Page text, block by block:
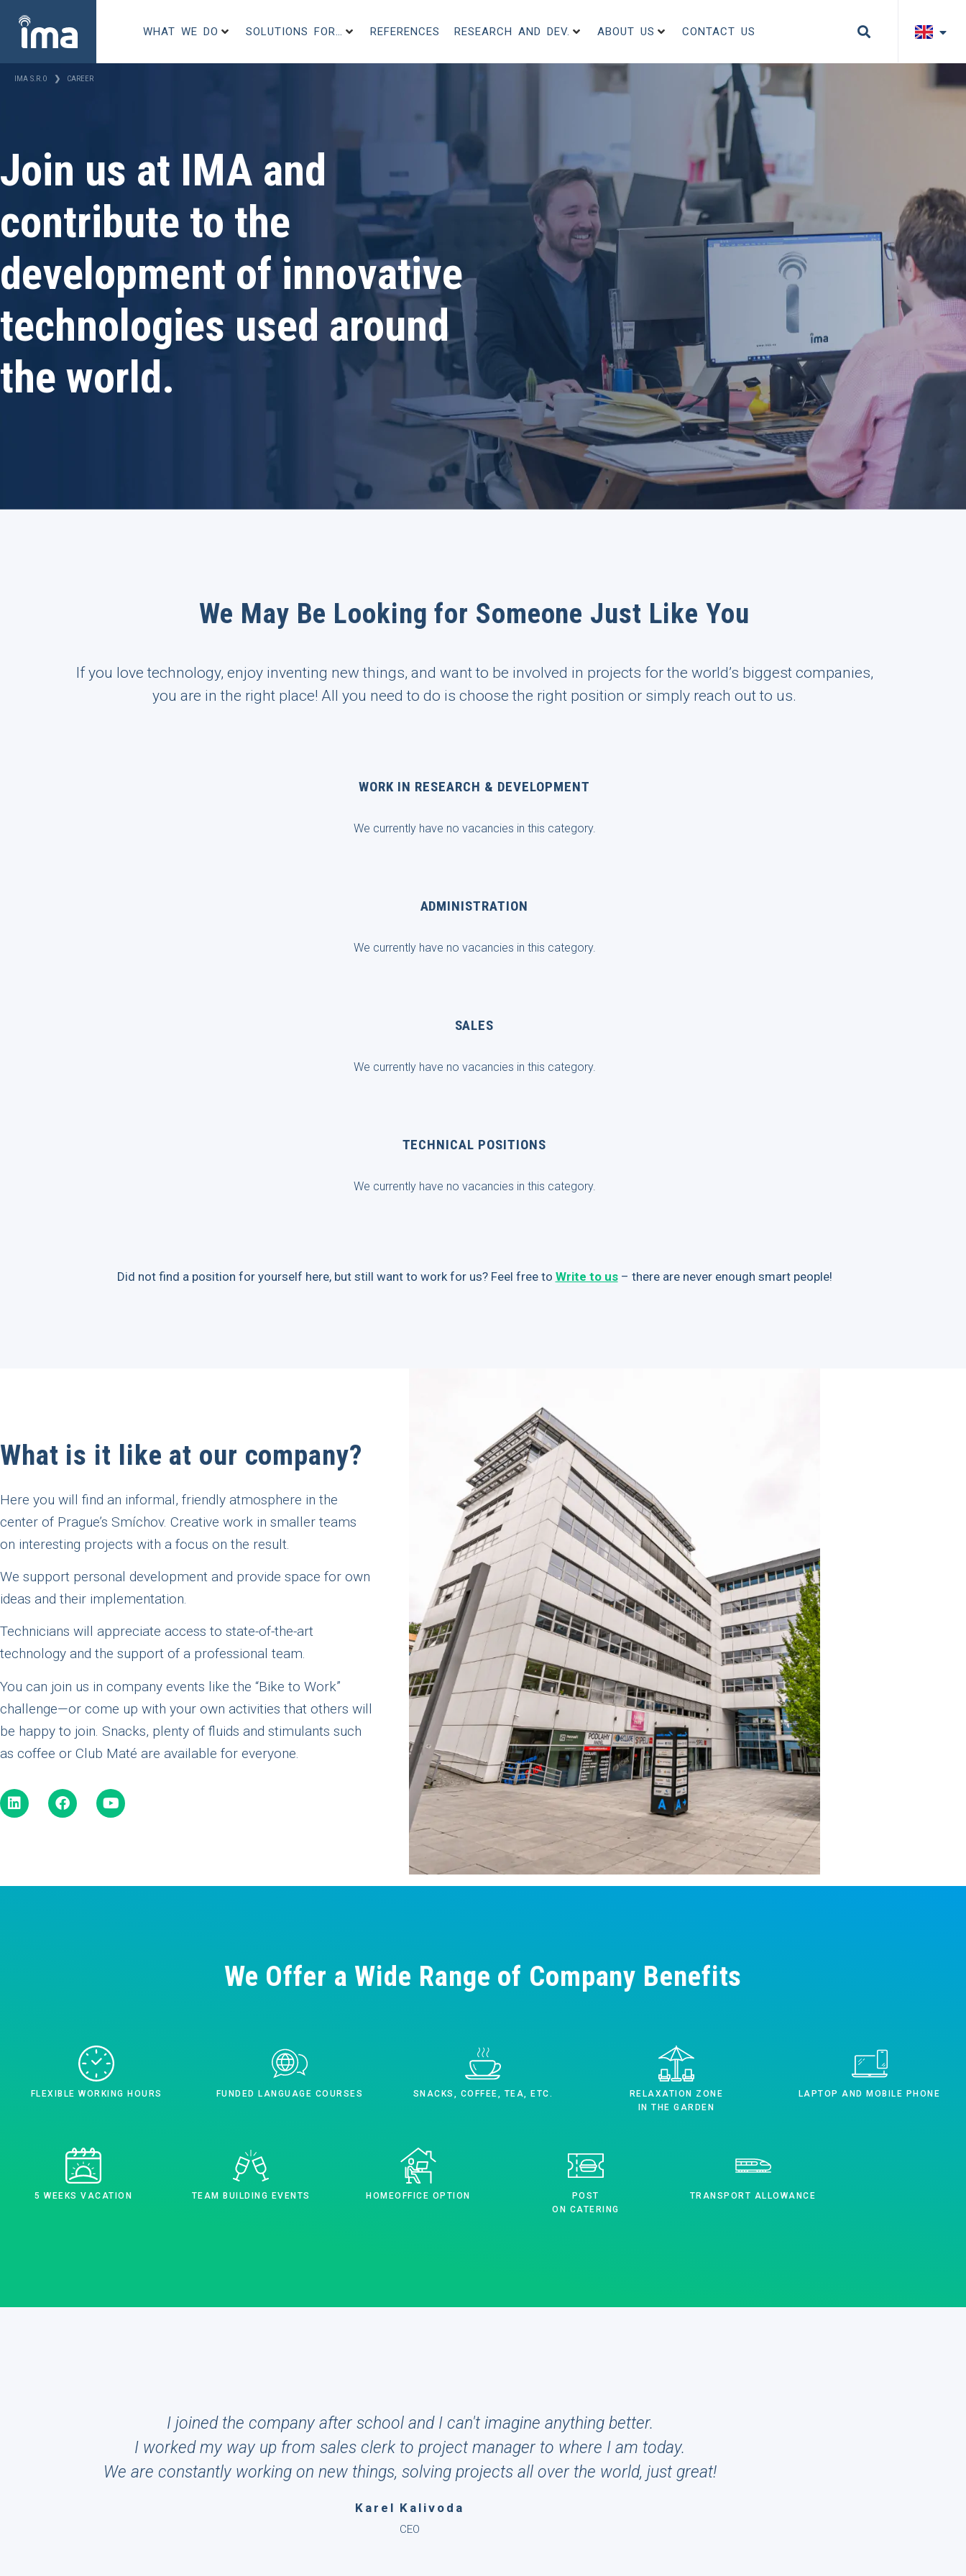
WHAT WE DO SOLUTIONS FOR… REFERENCES RESEARCH AND DEV. ABOUT US CONTACT US
IMA S.R.O ❯ CAREER
Join us at IMA and
contribute to the
development of innovative
technologies used around
the world.
We May Be Looking for Someone Just Like You
If you love technology, enjoy inventing new things, and want to be involved in projects for the world’s biggest companies,
you are in the right place! All you need to do is choose the right position or simply reach out to us.
WORK IN RESEARCH & DEVELOPMENT
We currently have no vacancies in this category.
ADMINISTRATION
We currently have no vacancies in this category.
SALES
We currently have no vacancies in this category.
TECHNICAL POSITIONS
We currently have no vacancies in this category.
Did not find a position for yourself here, but still want to work for us? Feel free to Write to us– there are never enough smart people!
What is it like at our company?
Here you will find an informal, friendly atmosphere in the
center of Prague’s Smíchov. Creative work in smaller teams
on interesting projects with a focus on the result.
We support personal development and provide space for own
ideas and their implementation.
Technicians will appreciate access to state-of-the-art
technology and the support of a professional team.
You can join us in company events like the “Bike to Work”
challenge—or come up with your own activities that others will
be happy to join. Snacks, plenty of fluids and stimulants such
as coffee or Club Maté are available for everyone.
We Offer a Wide Range of Company Benefits
FLEXIBLE WORKING HOURS FUNDED LANGUAGE COURSES SNACKS, COFFEE, TEA, ETC.
RELAXATION ZONE
IN THE GARDEN
LAPTOP AND MOBILE PHONE
5 WEEKS VACATION TEAM BUILDING EVENTS HOMEOFFICE OPTION
POST
ON CATERING
TRANSPORT ALLOWANCE
I joined the company after school and I can't imagine anything better.
I worked my way up from sales clerk to project manager to where I am today.
We are constantly working on new things, solving projects all over the world, just great!
Karel Kalivoda
CEO